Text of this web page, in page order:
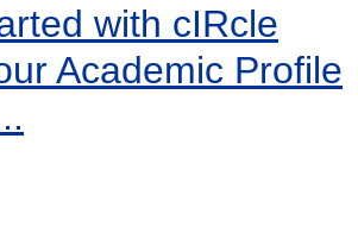
with cIRcle
Academic Profile